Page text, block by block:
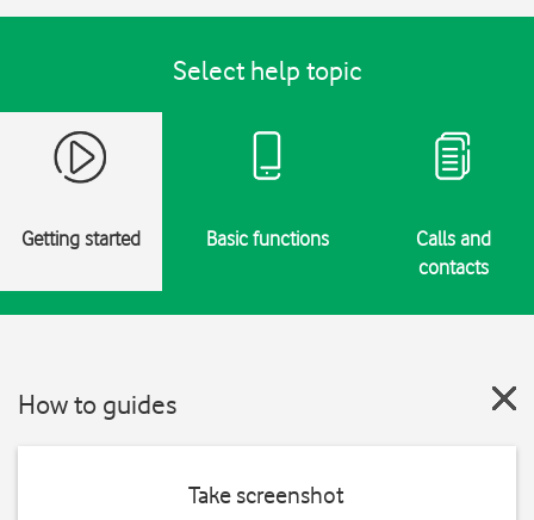
Select help topic
Getting started Basic functions
Calls and
contacts
How to guides
Take screenshot